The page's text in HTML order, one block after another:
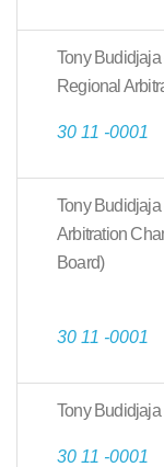
Tony
Regional
30 11 -0001
Tony Budidjaja
Arbitration
Board)
30 11 -0001
Tony Budidjaja
30 11 -0001